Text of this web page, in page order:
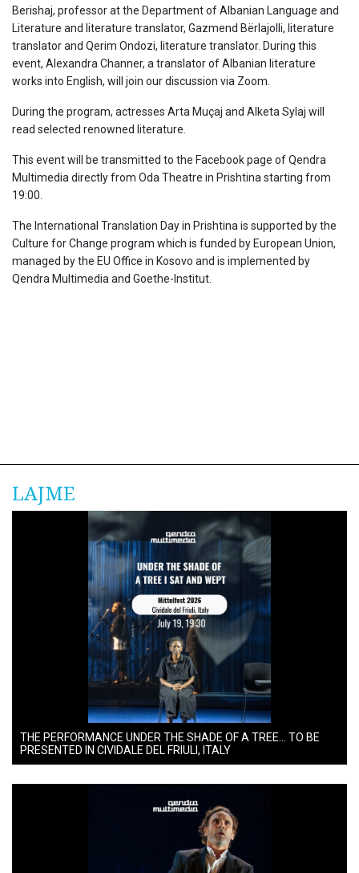
Berishaj, professor at the Department of Albanian Language and
Literature and literature translator, Gazmend Bërlajolli, literature
translator and Qerim Ondozi, literature translator. During this
event, Alexandra Channer, a translator of Albanian literature
works into English, will join our discussion via Zoom.
During the program, actresses Arta Muçaj and Alketa Sylaj will
read selected renowned literature.
This event will be transmitted to the Facebook page of Qendra
Multimedia directly from Oda Theatre in Prishtina starting from
19:00.
The International Translation Day in Prishtina is supported by the
Culture for Change program which is funded by European Union,
managed by the EU Office in Kosovo and is implemented by
Qendra Multimedia and Goethe-Institut.
LAJME
THE PERFORMANCE UNDER THE SHADE OF A TREE… TO BE
PRESENTED IN CIVIDALE DEL FRIULI, ITALY